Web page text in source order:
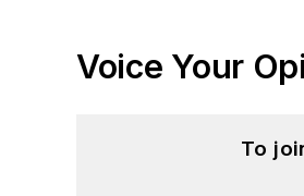
Voice Your
To